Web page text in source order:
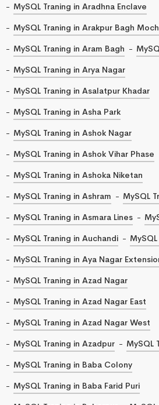
MySQL Traning in Aradhna Enclave
MySQL Traning in Arakpur Bagh
MySQL Traning in Aram Bagh
MySQL Traning in Arya Nagar
MySQL Traning in Asalatpur Khadar
MySQL Traning in Asha Park
MySQL Traning in Ashok Nagar
MySQL Traning in Ashok Vihar Phase
MySQL Traning in Ashoka Niketan
MySQL Traning in Ashram
MySQL
MySQL Traning in Asmara Lines
MySQL Traning in Auchandi
MySQL Traning in Aya Nagar
MySQL Traning in Azad Nagar
MySQL Traning in Azad Nagar East
MySQL Traning in Azad Nagar West
MySQL Traning in Azadpur
MySQL
MySQL Traning in Baba Colony
MySQL Traning in Baba Farid Puri